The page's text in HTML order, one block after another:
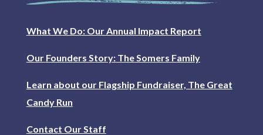
What We Do: Our Annual Impact Report
Our Founders Story: The Somers Family
Learn about our Flagship Fundraiser, The Great
Candy Run
Contact Our Staff